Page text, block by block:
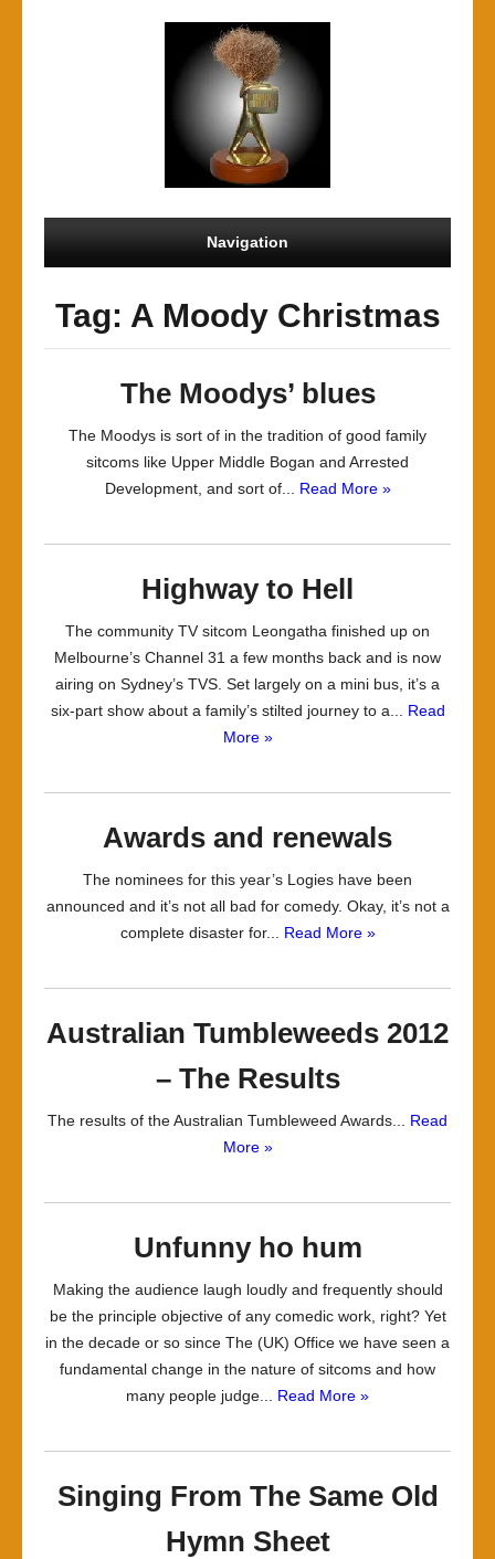
Navigation
Tag: A Moody Christmas
The Moodys’ blues
The Moodys is sort of in the tradition of good family
sitcoms like Upper Middle Bogan and Arrested
Development, and sort of... Read More »
Highway to Hell
The community TV sitcom Leongatha finished up on
Melbourne’s Channel 31 a few months back and is now
airing on Sydney’s TVS. Set largely on a mini bus, it’s a
six-part show about a family’s stilted journey to a... Read
More »
Awards and renewals
The nominees for this year’s Logies have been
announced and it’s not all bad for comedy. Okay, it’s not a
complete disaster for... Read More »
Australian Tumbleweeds 2012
– The Results
The results of the Australian Tumbleweed Awards... Read
More »
Unfunny ho hum
Making the audience laugh loudly and frequently should
be the principle objective of any comedic work, right? Yet
in the decade or so since The (UK) Office we have seen a
fundamental change in the nature of sitcoms and how
many people judge... Read More »
Singing From The Same Old
Hymn Sheet